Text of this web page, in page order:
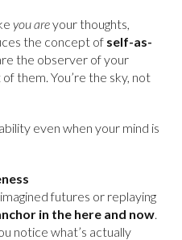
you areyour thoughts,
the concept of self-as-
the observer of your
them. You’re the sky, not
even when your mind is
futures or replaying
in the here and now.
notice what’s actually